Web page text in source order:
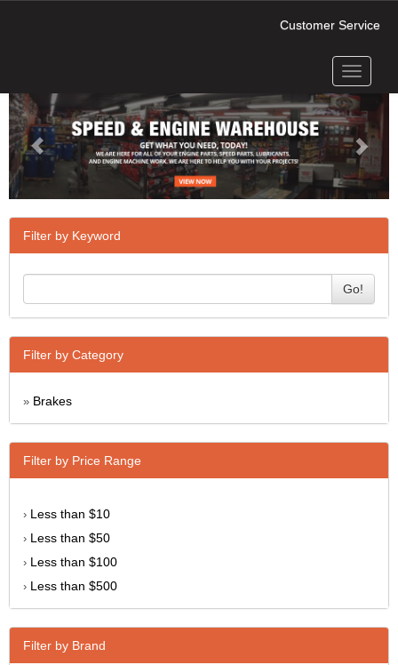
Customer Service
Toggle
Next
Filter by Keyword
Go!
Filter by Category
» Brakes
Filter by Price Range
› Less than $10
› Less than $50
› Less than $100
› Less than $500
Filter by Brand